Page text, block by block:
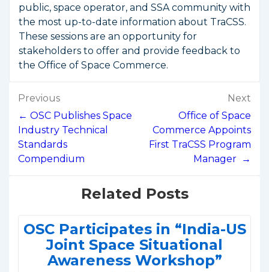
public, space operator, and SSA community with
the most up-to-date information about TraCSS.
These sessions are an opportunity for
stakeholders to offer and provide feedback to
the Office of Space Commerce.
Post
navigation
Previous
← OSC Publishes Space
Industry Technical
Standards
Compendium
Next
Office of Space
Commerce Appoints
First TraCSS Program
Manager →
Related Posts
OSC Participates in “India-US
Joint Space Situational
Awareness Workshop”